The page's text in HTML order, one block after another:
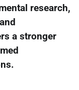
research,
a stronger